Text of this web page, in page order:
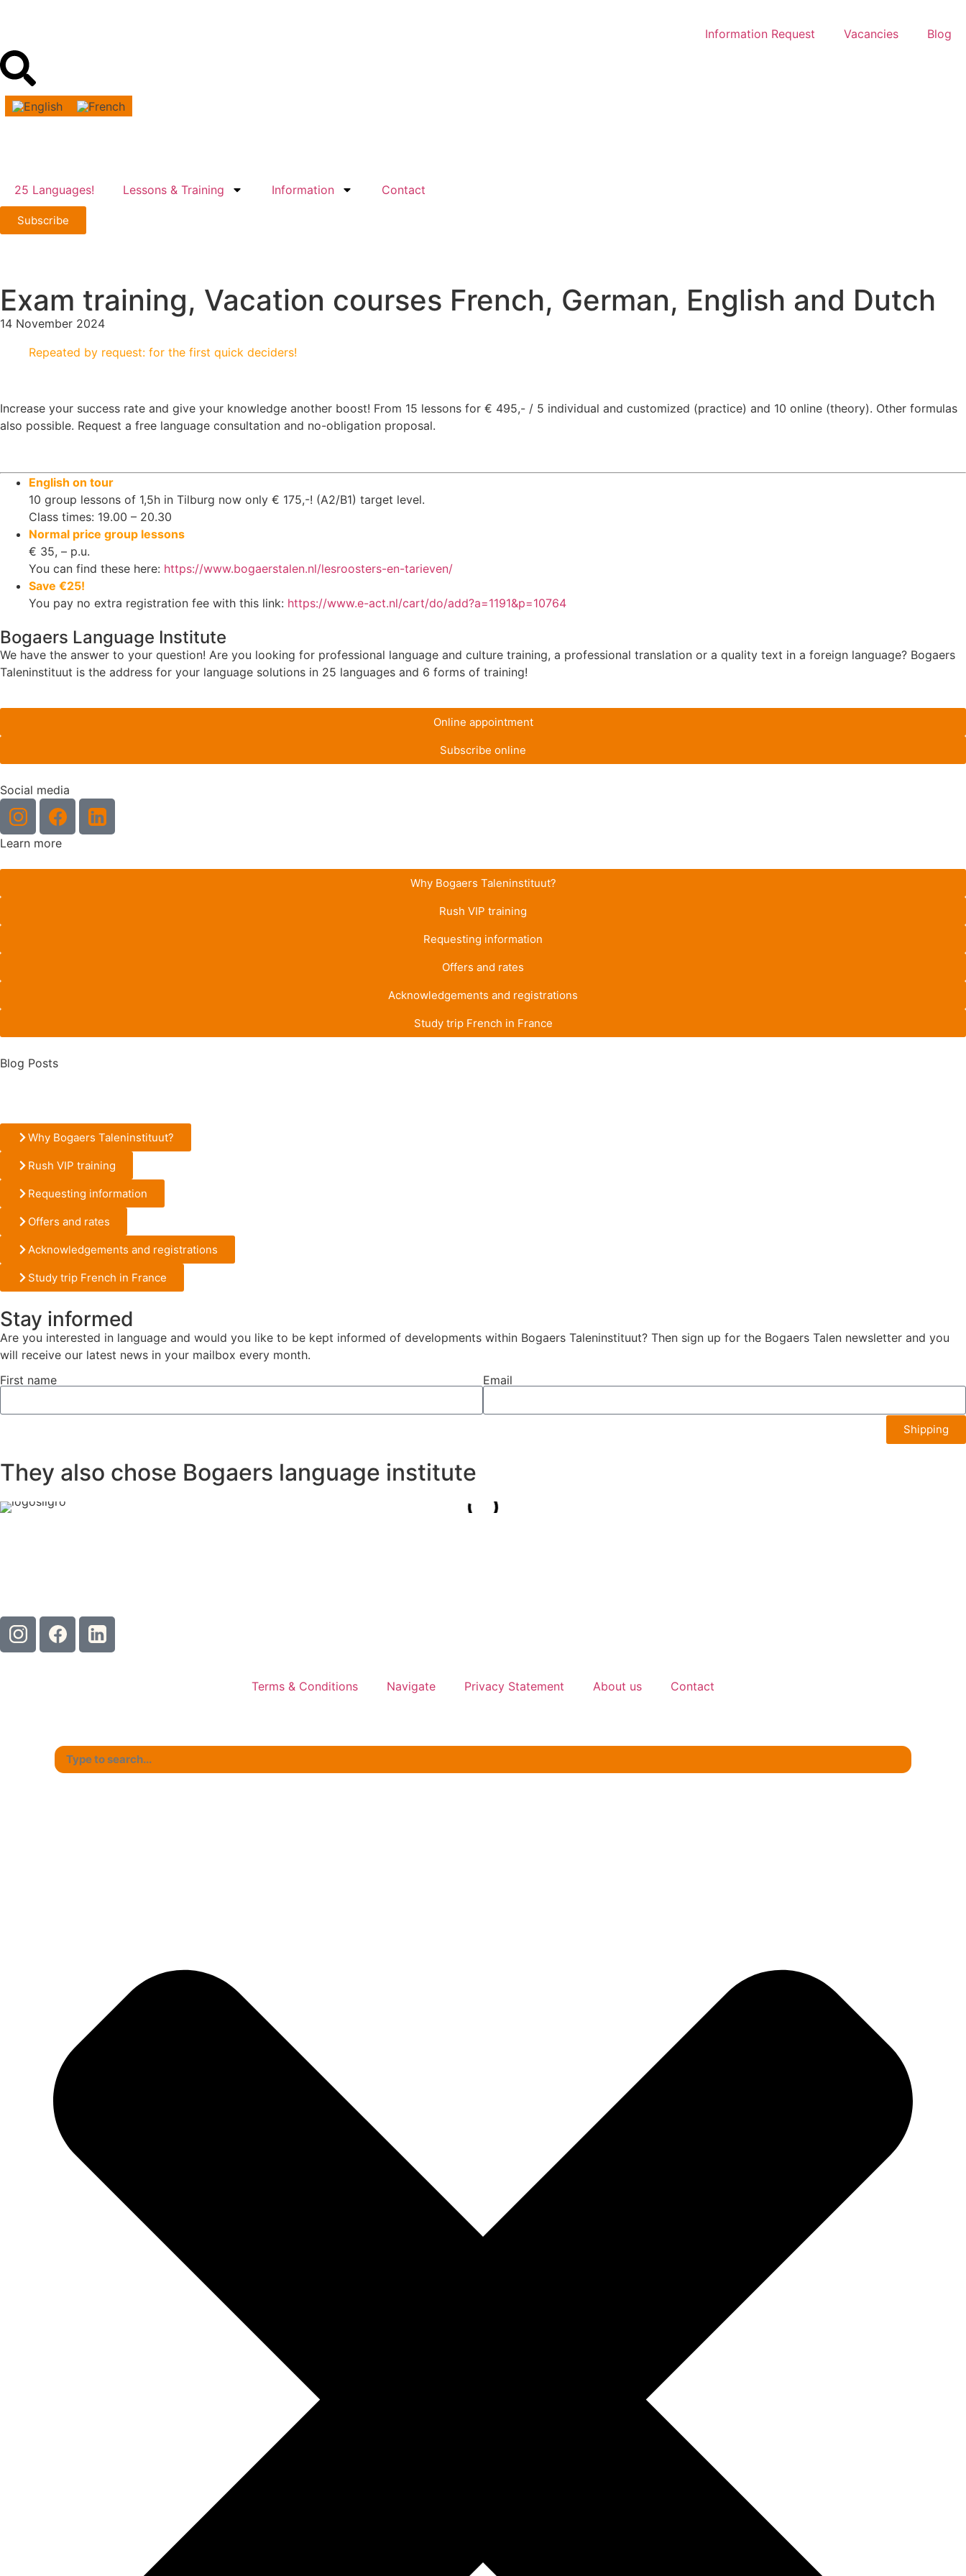
Information Request Vacancies Blog
25 Languages! Lessons & Training Information Contact
Subscribe
Exam training, Vacation courses French, German, English and Dutch
14 November 2024
Repeated by request: for the first quick deciders!
Increase your success rate and give your knowledge another boost! From 15 lessons for € 495,- / 5 individual and customized (practice) and 10 online (theory). Other formulas
also possible. Request a free language consultation and no-obligation proposal.
English on tour
10 group lessons of 1,5h in Tilburg now only € 175,-! (A2/B1) target level.
Class times: 19.00 – 20.30
Normal price group lessons
€ 35, – p.u.
You can find these here: https://www.bogaerstalen.nl/lesroosters-en-tarieven/
Save €25!
You pay no extra registration fee with this link: https://www.e-act.nl/cart/do/add?a=1191&p=10764
Bogaers Language Institute
We have the answer to your question! Are you looking for professional language and culture training, a professional translation or a quality text in a foreign language? Bogaers
Taleninstituut is the address for your language solutions in 25 languages and 6 forms of training!
Online appointment
Subscribe online
Social media
Learn more
Why Bogaers Taleninstituut?
Rush VIP training
Requesting information
Offers and rates
Acknowledgements and registrations
Study trip French in France
Blog Posts
Why Bogaers Taleninstituut?
Rush VIP training
Requesting information
Offers and rates
Acknowledgements and registrations
Study trip French in France
Stay informed
Are you interested in language and would you like to be kept informed of developments within Bogaers Taleninstituut? Then sign up for the Bogaers Talen newsletter and you
will receive our latest news in your mailbox every month.
First name
Email
Shipping
They also chose Bogaers language institute
Terms & Conditions Navigate Privacy Statement About us Contact